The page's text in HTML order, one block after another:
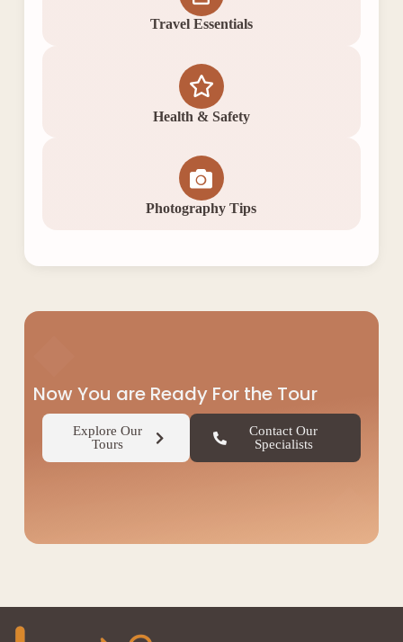
Travel Essentials
Health & Safety
Photography Tips
Now You are Ready For the Tour
Explore Our
Tours
Contact Our
Specialists